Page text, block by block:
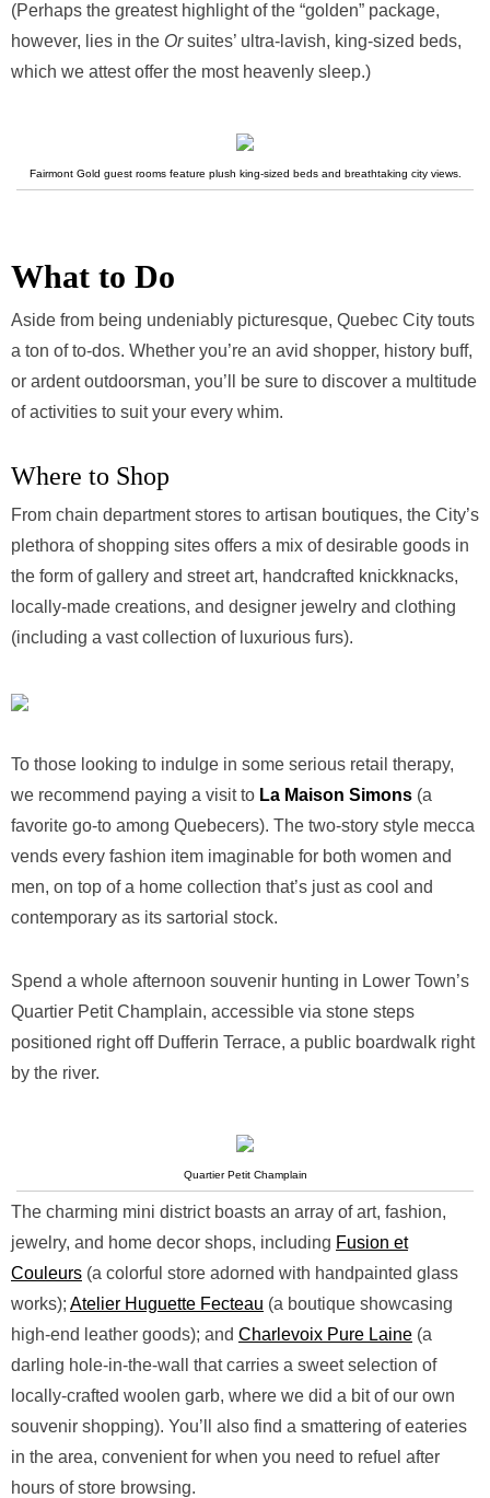
(Perhaps the greatest highlight of the “golden” package,
however, lies in the Orsuites’ ultra-lavish, king-sized beds,
which we attest offer the most heavenly sleep.)
Fairmont Gold guest rooms feature plush king-sized beds and breathtaking city views.
What to Do
Aside from being undeniably picturesque, Quebec City touts
a ton of to-dos. Whether you’re an avid shopper, history buff,
or ardent outdoorsman, you’ll be sure to discover a multitude
of activities to suit your every whim.
Where to Shop
From chain department stores to artisan boutiques, the City’s
plethora of shopping sites offers a mix of desirable goods in
the form of gallery and street art, handcrafted knickknacks,
locally-made creations, and designer jewelry and clothing
(including a vast collection of luxurious furs).
To those looking to indulge in some serious retail therapy,
we recommend paying a visit to La Maison Simons (a
favorite go-to among Quebecers). The two-story style mecca
vends every fashion item imaginable for both women and
men, on top of a home collection that’s just as cool and
contemporary as its sartorial stock.
Spend a whole afternoon souvenir hunting in Lower Town’s
Quartier Petit Champlain, accessible via stone steps
positioned right off Dufferin Terrace, a public boardwalk right
by the river.
Quartier Petit Champlain
The charming mini district boasts an array of art, fashion,
jewelry, and home decor shops, including Fusion et
Couleurs (a colorful store adorned with handpainted glass
works); Atelier Huguette Fecteau (a boutique showcasing
high-end leather goods); and Charlevoix Pure Laine (a
darling hole-in-the-wall that carries a sweet selection of
locally-crafted woolen garb, where we did a bit of our own
souvenir shopping). You’ll also find a smattering of eateries
in the area, convenient for when you need to refuel after
hours of store browsing.